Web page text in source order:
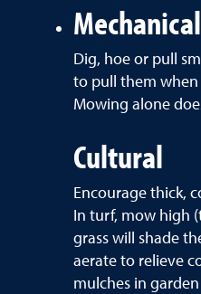
Mechanical
Dig, hoe or pull
to pull them when
Mowing alone
Cultural
Encourage thick,
In turf, mow high
grass will shade
aerate to relieve
mulches in